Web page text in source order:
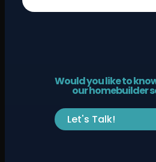
Would you like to
our homebuilder
Let's Talk!